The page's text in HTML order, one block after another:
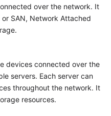
over the network. It
SAN, Network Attached
devices connected over the
servers. Each server can
throughout the network. It
resources.